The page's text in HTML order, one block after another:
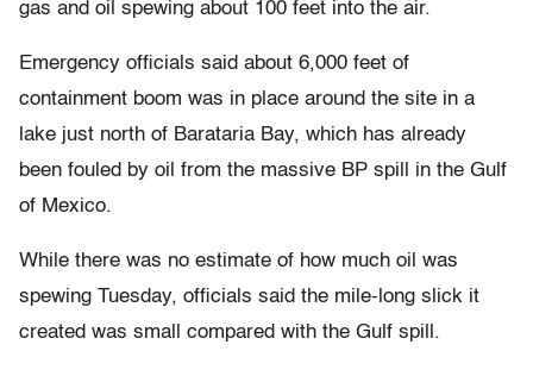
gas and oil spewing about 100 feet into the air.
Emergency officials said about 6,000 feet of
containment boom was in place around the site in a
lake just north of Barataria Bay, which has already
been fouled by oil from the massive BP spill in the Gulf
of Mexico.
While there was no estimate of how much oil was
spewing Tuesday, officials said the mile-long slick it
created was small compared with the Gulf spill.